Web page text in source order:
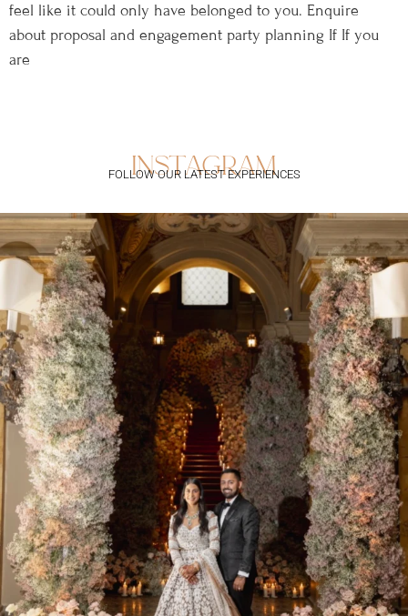
feel like it could only have belonged to you. Enquire
about proposal and engagement party planning If If you
are
instagram
FOLLOW OUR LATEST EXPERIENCES